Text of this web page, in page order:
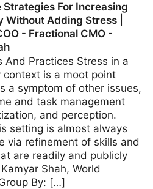
| Fractional COO - Fractional
Strategies For Increasing
Adding Stress |
- Fractional CMO -
And Practices Stress in a
context is a moot point
a symptom of other issues,
and task management
and perception.
setting is almost always
via refinement of skills and
are readily and publicly
Shah, World
By: […]